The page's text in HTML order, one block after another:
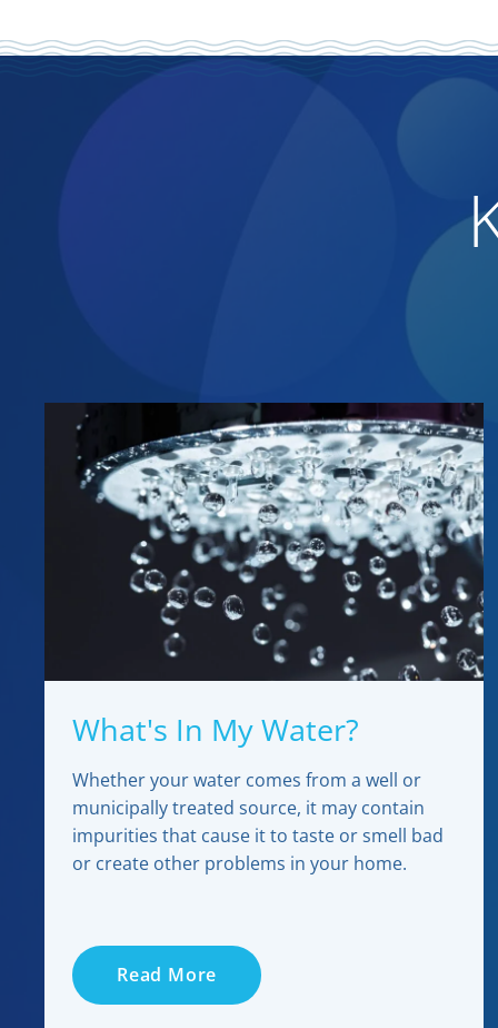
What's In My Water?
Whether your water comes from a well or
municipally treated source, it may contain
impurities that cause it to taste or smell bad
or create other problems in your home.
Read More